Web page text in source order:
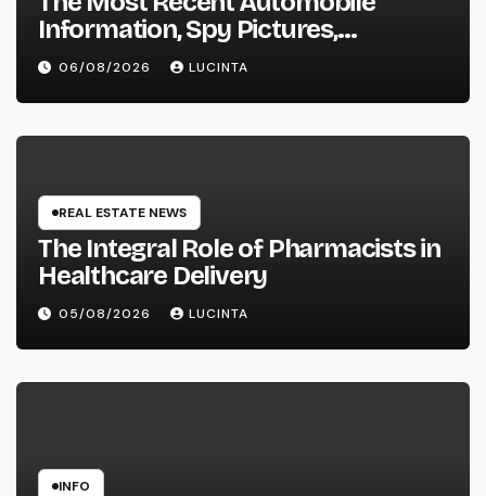
Information, Spy Pictures,
Evaluations, And Photos Of
Vehicles
06/08/2026 LUCINTA
REAL ESTATE NEWS
The Integral Role of Pharmacists in
Healthcare Delivery
05/08/2026 LUCINTA
INFO